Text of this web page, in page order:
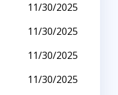
11/30/2025
11/30/2025
11/30/2025
11/30/2025